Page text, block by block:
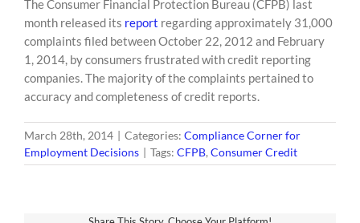
content
The Consumer Financial Protection Bureau (CFPB) last
month released its report regarding approximately 31,000
complaints filed between October 22, 2012 and February
1, 2014, by consumers frustrated with credit reporting
companies. The majority of the complaints pertained to
accuracy and completeness of credit reports.
March 28th, 2014 | Categories: Compliance Corner for
Employment Decisions | Tags: CFPB, Consumer Credit